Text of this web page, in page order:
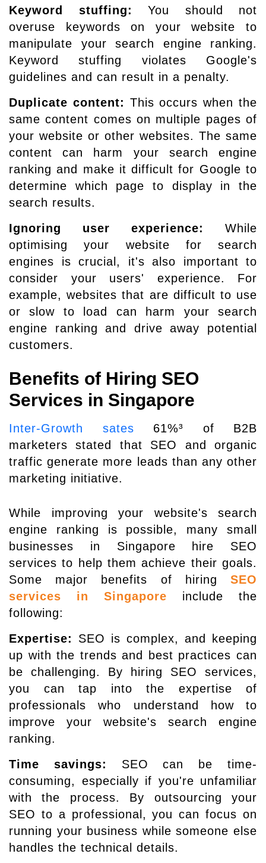
Keyword stuffing:
You should not
overuse keywords on your website to
manipulate your search engine ranking.
Keyword stuffing violates Google's
guidelines and can result in a penalty.
Duplicate content: This occurs when the
same content comes on multiple pages of
your website or other websites. The same
content can harm your search engine
ranking and make it difficult for Google to
determine which page to display in the
search results.
Ignoring user experience:
While
optimising your website for search
engines is crucial, it's also important to
consider your users' experience. For
example, websites that are difficult to use
or slow to load can harm your search
engine ranking and drive away potential
customers.
Benefits of Hiring SEO
Services in Singapore
Inter-Growth sates 61%³ of B2B
marketers stated that SEO and organic
traffic generate more leads than any other
marketing initiative.
While improving your website's search
engine ranking is possible, many small
businesses in Singapore hire SEO
services to help them achieve their goals.
Some major benefits of hiring SEO
services in Singapore include the
following:
Expertise:
SEO is complex, and keeping
up with the trends and best practices can
be challenging. By hiring SEO services,
you can tap into the expertise of
professionals who understand how to
improve your website's search engine
ranking.
Time savings:
SEO can be time-
consuming, especially if you're unfamiliar
with the process. By outsourcing your
SEO to a professional, you can focus on
running your business while someone else
handles the technical details.